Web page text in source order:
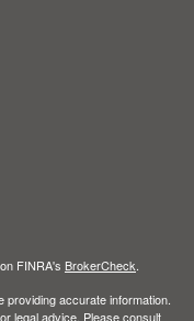
FINRA's BrokerCheck
accurate information.
legal advice. Please consult